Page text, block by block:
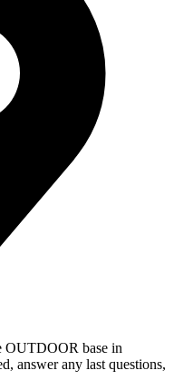
OUTDOOR base in
answer any last questions,